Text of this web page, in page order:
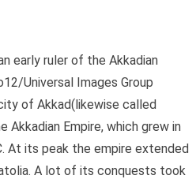
early ruler of the Akkadian
Universal Images Group
of Akkad(likewise called
Empire, which grew in
At its peak the empire extended
A lot of its conquests took